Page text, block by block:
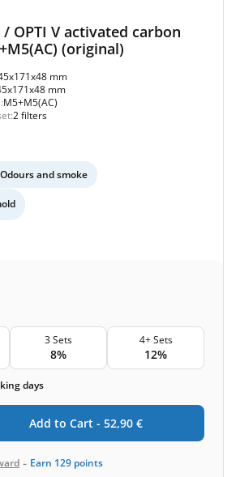
/ OPTI V activated carbon
(original)
mm
mm
M5+M5(AC)
2 filters
Odours and smoke
3 Sets
8%
4+ Sets
12%
days
Add to Cart - 52,90 €
- Earn 129 points